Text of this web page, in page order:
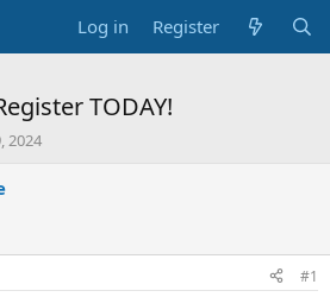
Log in Register
TODAY!
2024
#1